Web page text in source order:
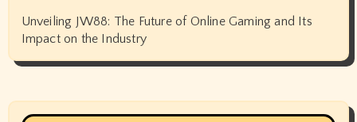
Unveiling JW88: The Future of Online Gaming and Its
Impact on the Industry